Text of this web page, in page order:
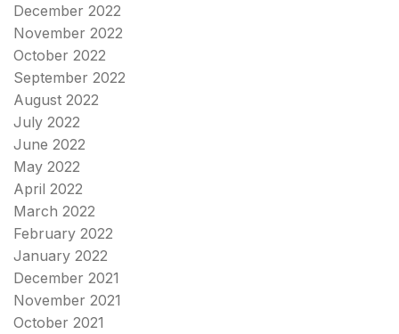
December 2022
November 2022
October 2022
September 2022
August 2022
July 2022
June 2022
May 2022
April 2022
March 2022
February 2022
January 2022
December 2021
November 2021
October 2021